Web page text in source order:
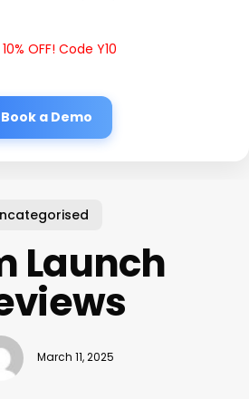
OFF! Code Y10
Book a Demo
Launch
March 11, 2025